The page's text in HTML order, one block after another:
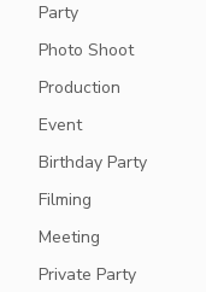
Party
Photo Shoot
Production
Event
Birthday Party
Filming
Meeting
Private Party